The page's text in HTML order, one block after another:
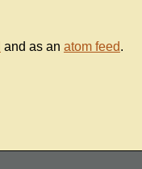
and as an atom feed.